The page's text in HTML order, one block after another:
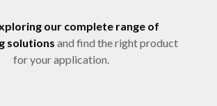
our complete range of
solutions and find the right product
for your application.